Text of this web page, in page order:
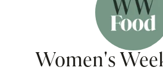
Women's